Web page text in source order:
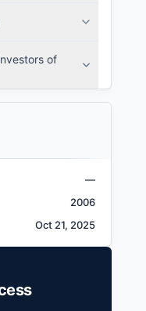
of
—
2006
Oct 21, 2025